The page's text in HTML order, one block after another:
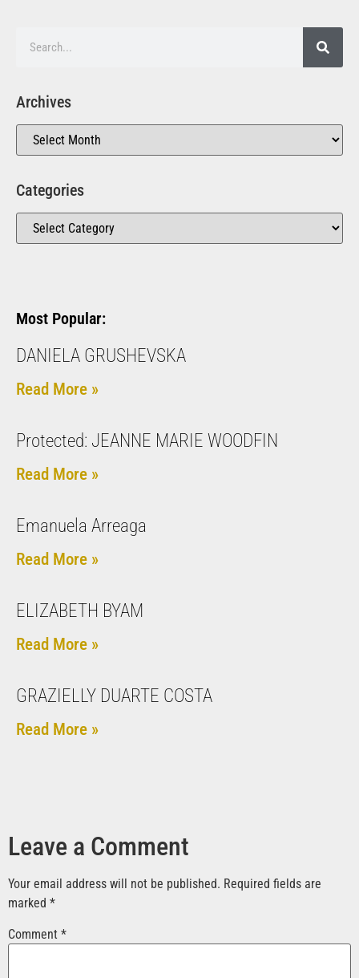
Archives
Categories
Most Popular:
DANIELA GRUSHEVSKA
Read More »
Protected: JEANNE MARIE WOODFIN
Read More »
Emanuela Arreaga
Read More »
ELIZABETH BYAM
Read More »
GRAZIELLY DUARTE COSTA
Read More »
Leave a Comment
Your email address will not be published. Required fields are
marked *
Comment *